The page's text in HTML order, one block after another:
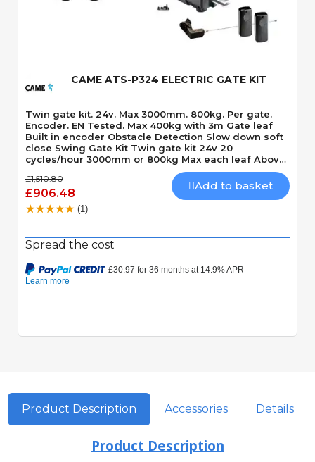
Quick View
CAME ATS-P324 ELECTRIC GATE KIT
Twin gate kit. 24v. Max 3000mm. 800kg. Per gate.
Encoder. EN Tested. Max 400kg with 3m Gate leaf
Built in encoder Obstacle Detection Slow down soft
close Swing Gate Kit Twin gate kit 24v 20
cycles/hour 3000mm or 800kg Max each leaf Above
ground Motor 120 Degrees Max opening angle
Mechanically locking motor Speed 15 seconds 90
Degrees Built-In Obstacle Detection
£1,510.80
£906.48
Add to basket
(1)
Spread the cost
Product Description Accessories Details
Product Description